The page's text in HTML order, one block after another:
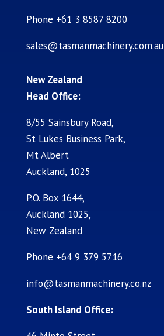
Phone +61 3 8587 8200
sales@tasmanmachinery.com.au
New Zealand
Head Office:
8/55 Sainsbury Road,
St Lukes Business Park,
Mt Albert
Auckland, 1025
P.O. Box 1644,
Auckland 1025,
New Zealand
Phone +64 9 379 5716
info@tasmanmachinery.co.nz
South Island Office: